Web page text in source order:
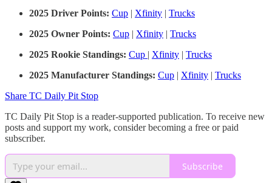
2025 Driver Points: Cup Xfinity
Trucks
2025 Owner Points: Cup Xfinity
Trucks
2025 Rookie Standings: Cup Xfinity
Trucks
2025 Manufacturer Standings: Cup Xfinity
Trucks
Share TC Daily Pit Stop
TC Daily Pit Stop is a reader-supported publication. To receive new
posts and support my work, consider becoming a free or paid
subscriber.
Subscribe